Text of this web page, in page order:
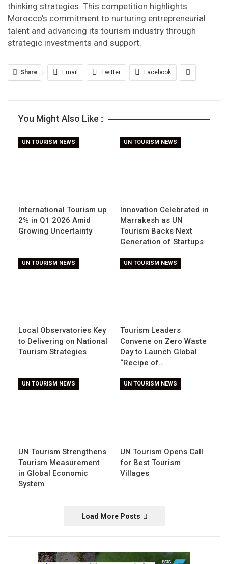
thinking strategies. This competition highlights
Morocco’s commitment to nurturing entrepreneurial
talent and advancing its tourism industry through
strategic investments and support.
Share Email Twitter Facebook
You Might Also Like
UN TOURISM NEWS
International Tourism up
2% in Q1 2026 Amid
Growing Uncertainty
UN TOURISM NEWS
Innovation Celebrated in
Marrakesh as UN
Tourism Backs Next
Generation of Startups
UN TOURISM NEWS
Local Observatories Key
to Delivering on National
Tourism Strategies
UN TOURISM NEWS
Tourism Leaders
Convene on Zero Waste
Day to Launch Global
“Recipe of…
UN TOURISM NEWS
UN Tourism Strengthens
Tourism Measurement
in Global Economic
System
UN TOURISM NEWS
UN Tourism Opens Call
for Best Tourism
Villages
Load More Posts